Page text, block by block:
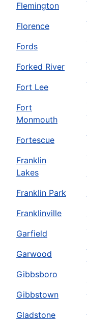
Flemington
Florence
Fords
Forked River
Fort Lee
Fort
Monmouth
Fortescue
Franklin
Lakes
Franklin Park
Franklinville
Garfield
Garwood
Gibbsboro
Gibbstown
Gladstone